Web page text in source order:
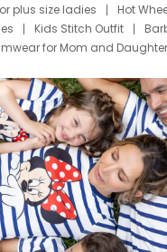
plus size ladies
Hot
Kids Stitch Outfit
for Mom and Daughter
Thanksgiving Shirts
Black Father T Shirts
Frozen Dresses
Cruise